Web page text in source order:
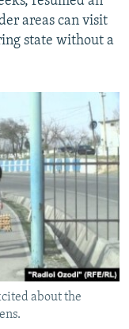
areas can visit
state without a
about the